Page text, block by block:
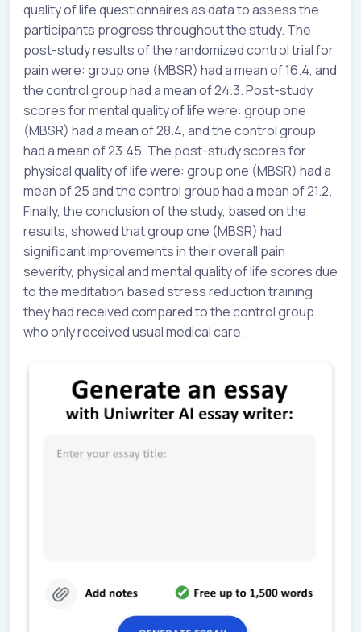
quality of life questionnaires as data to assess the
participants progress throughout the study. The
post-study results of the randomized control trial for
pain were: group one (MBSR) had a mean of 16.4, and
the control group had a mean of 24.3. Post-study
scores for mental quality of life were: group one
(MBSR) had a mean of 28.4, and the control group
had a mean of 23.45. The post-study scores for
physical quality of life were: group one (MBSR) had a
mean of 25 and the control group had a mean of 21.2.
Finally, the conclusion of the study, based on the
results, showed that group one (MBSR) had
significant improvements in their overall pain
severity, physical and mental quality of life scores due
to the meditation based stress reduction training
they had received compared to the control group
who only received usual medical care.